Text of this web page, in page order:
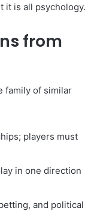
it is all psychology.
from
family of similar
players must
in one direction
and political